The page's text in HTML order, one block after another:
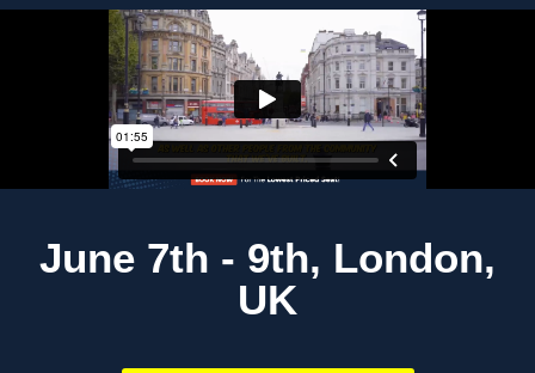
June 7th - 9th, London,
UK